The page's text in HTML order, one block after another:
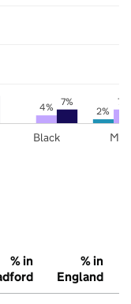
2%
4% 7%
7%
Black
% in
% in
England